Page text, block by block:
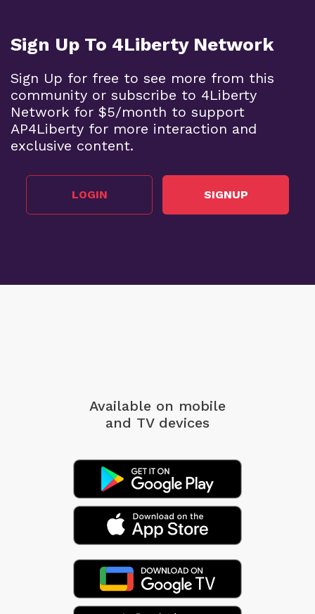
Sign Up To 4Liberty Network
Sign Up for free to see more from this
community or subscribe to 4Liberty
Network for $5/month to support
AP4Liberty for more interaction and
exclusive content.
LOGIN SIGNUP
Available on mobile
and TV devices